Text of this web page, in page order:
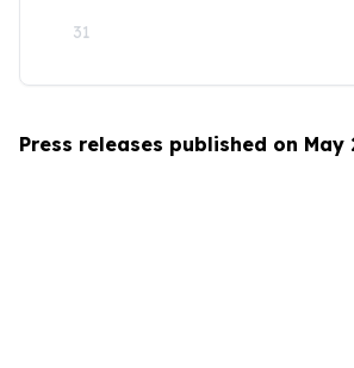
31
Press releases published on May